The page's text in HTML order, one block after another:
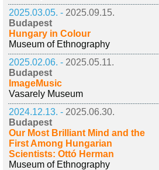
2025.03.05. - 2025.09.15.
Budapest
Hungary in Colour
Museum of Ethnography
2025.02.06. - 2025.05.11.
Budapest
ImageMusic
Vasarely Museum
2024.12.13. - 2025.06.30.
Budapest
Our Most Brilliant Mind and the
First Among Hungarian
Scientists: Ottó Herman
Museum of Ethnography